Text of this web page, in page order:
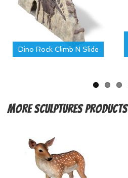
Dino Rock Climb N Slide
MoreSculptures Products